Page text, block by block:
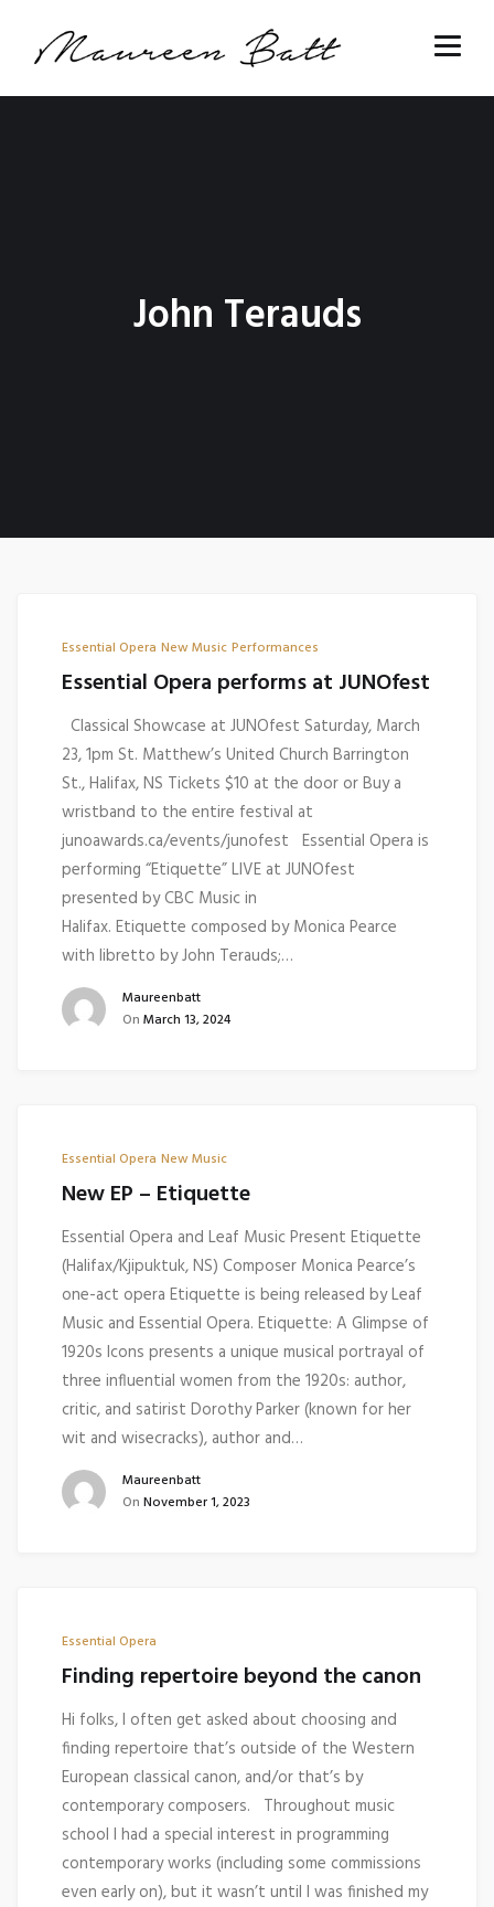
John Terauds
Essential Opera New Music Performances
Essential Opera performs at JUNOfest
Classical Showcase at JUNOfest Saturday, March
23, 1pm St. Matthew’s United Church Barrington
St., Halifax, NS Tickets $10 at the door or Buy a
wristband to the entire festival at
junoawards.ca/events/junofest Essential Opera is
performing “Etiquette” LIVE at JUNOfest
presented by CBC Music in
Halifax. Etiquette composed by Monica Pearce
with libretto by John Terauds;…
Maureenbatt
On March 13, 2024
Essential Opera New Music
New EP – Etiquette
Essential Opera and Leaf Music Present Etiquette
(Halifax/Kjipuktuk, NS) Composer Monica Pearce’s
one-act opera Etiquette is being released by Leaf
Music and Essential Opera. Etiquette: A Glimpse of
1920s Icons presents a unique musical portrayal of
three influential women from the 1920s: author,
critic, and satirist Dorothy Parker (known for her
wit and wisecracks), author and…
Maureenbatt
On November 1, 2023
Essential Opera
Finding repertoire beyond the canon
Hi folks, I often get asked about choosing and
finding repertoire that’s outside of the Western
European classical canon, and/or that’s by
contemporary composers. Throughout music
school I had a special interest in programming
contemporary works (including some commissions
even early on), but it wasn’t until I was finished my